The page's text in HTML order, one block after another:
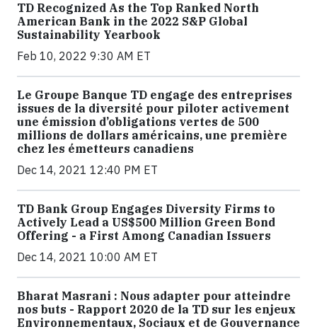
TD Recognized As the Top Ranked North
American Bank in the 2022 S&P Global
Sustainability Yearbook
Feb 10, 2022 9:30 AM ET
Le Groupe Banque TD engage des entreprises
issues de la diversité pour piloter activement
une émission d’obligations vertes de 500
millions de dollars américains, une première
chez les émetteurs canadiens
Dec 14, 2021 12:40 PM ET
TD Bank Group Engages Diversity Firms to
Actively Lead a US$500 Million Green Bond
Offering - a First Among Canadian Issuers
Dec 14, 2021 10:00 AM ET
Bharat Masrani : Nous adapter pour atteindre
nos buts - Rapport 2020 de la TD sur les enjeux
Environnementaux, Sociaux et de Gouvernance